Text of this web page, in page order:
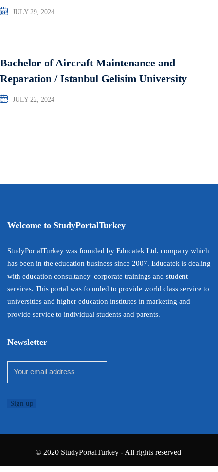
JULY 29, 2024
Bachelor of Aircraft Maintenance and
Reparation / Istanbul Gelisim University
JULY 22, 2024
Welcome to StudyPortalTurkey
StudyPortalTurkey was founded by Educatek Ltd. company which
has been in the education business since 2007. Educatek is dealing
with education consultancy, corporate trainings and student
services. This portal was founded to provide world class service to
universities and higher education institutes in marketing and
provide service to individual students and parents.
Newsletter
© 2020 StudyPortalTurkey - All rights reserved.